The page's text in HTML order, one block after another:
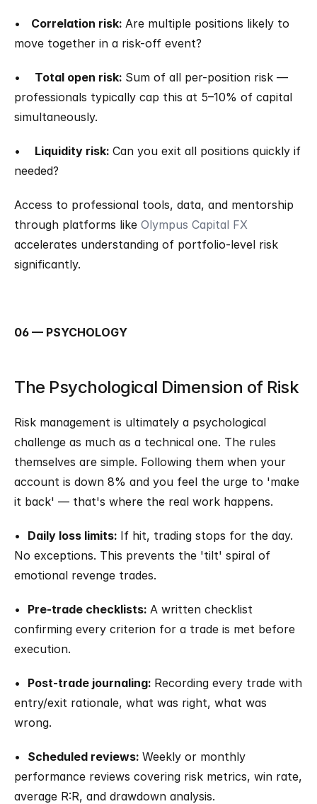
• Correlation risk: Are multiple positions likely to
move together in a risk-off event?
• Total open risk: Sum of all per-position risk —
professionals typically cap this at 5–10% of capital
simultaneously.
• Liquidity risk: Can you exit all positions quickly if
needed?
Access to professional tools, data, and mentorship
through platforms like Olympus Capital FX
accelerates understanding of portfolio-level risk
significantly.
06 — PSYCHOLOGY
The Psychological Dimension of Risk
Risk management is ultimately a psychological
challenge as much as a technical one. The rules
themselves are simple. Following them when your
account is down 8% and you feel the urge to 'make
it back' — that's where the real work happens.
• Daily loss limits: If hit, trading stops for the day.
No exceptions. This prevents the 'tilt' spiral of
emotional revenge trades.
• Pre-trade checklists: A written checklist
confirming every criterion for a trade is met before
execution.
• Post-trade journaling: Recording every trade with
entry/exit rationale, what was right, what was
wrong.
• Scheduled reviews: Weekly or monthly
performance reviews covering risk metrics, win rate,
average R:R, and drawdown analysis.